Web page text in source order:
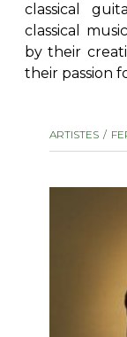
SHEET MUSIC
INSTRUMENTS
SHEET MUSIC
OTHER
classical
classical
by their
their passion
ARTISTES